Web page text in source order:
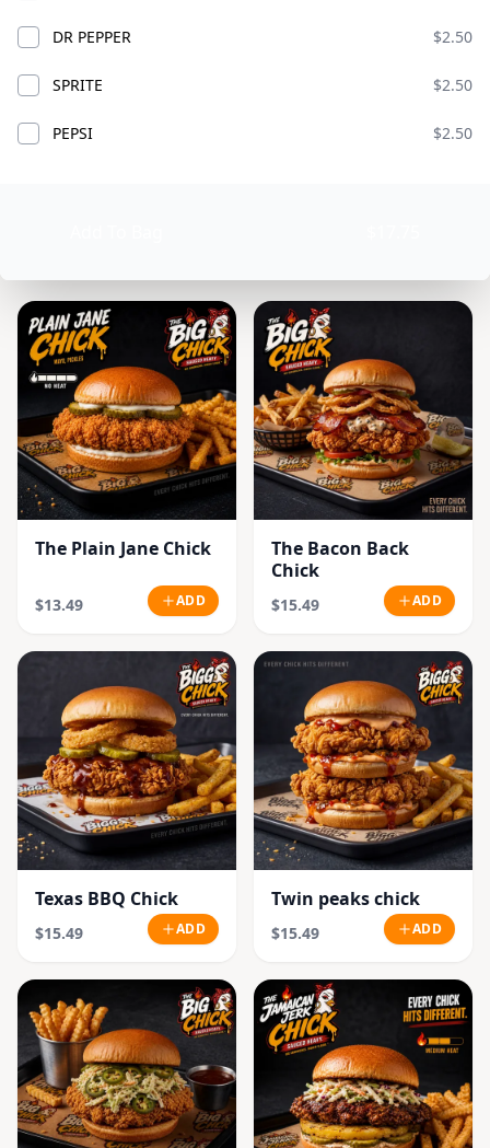
A WHOLE LOT OF
CHICKS
The Plain Jane Chick
$13.49 ADD
The Bacon Back
Chick
$15.49 ADD
Texas BBQ Chick
$15.49 ADD
Twin peaks chick
$15.49 ADD
DR PEPPER $2.50
SPRITE $2.50
PEPSI $2.50